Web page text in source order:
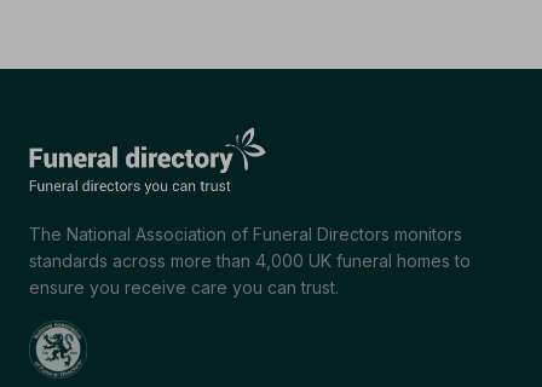
The National Association of Funeral Directors monitors
standards across more than 4,000 UK funeral homes to
ensure you receive care you can trust.